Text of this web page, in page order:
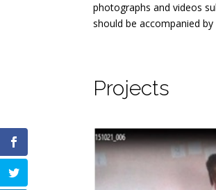
photographs and videos
should be accompanied
Projects